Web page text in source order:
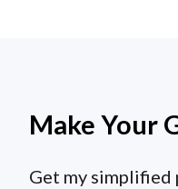
Make Your
Get my